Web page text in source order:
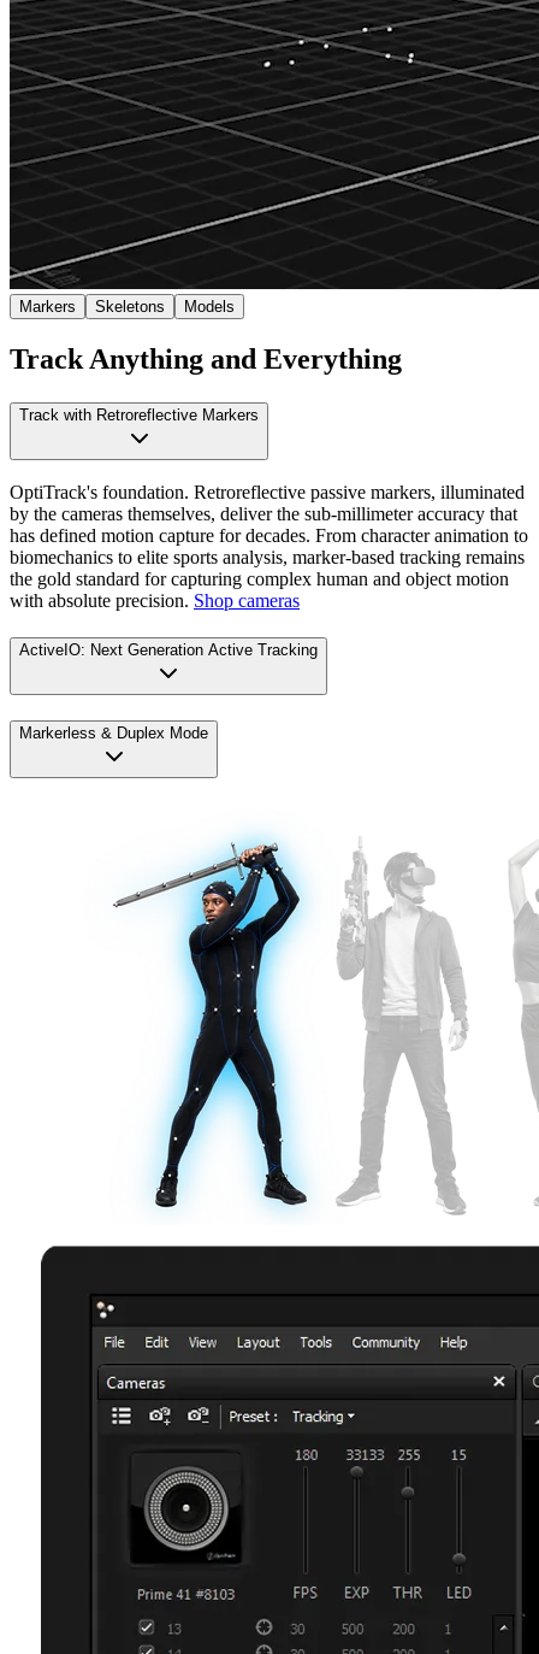
Markers Skeletons Models
Track Anything and Everything
Track with Retroreflective Markers
OptiTrack's foundation. Retroreflective passive markers, illuminated
by the cameras themselves, deliver the sub-millimeter accuracy that
has defined motion capture for decades. From character animation to
biomechanics to elite sports analysis, marker-based tracking remains
the gold standard for capturing complex human and object motion
with absolute precision. Shop cameras
ActiveIO: Next Generation Active Tracking
Markerless & Duplex Mode